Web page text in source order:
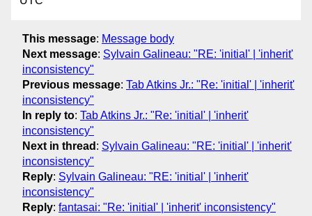
This message: Message body
Next message: Sylvain Galineau: "RE: 'initial' | 'inherit'
inconsistency"
Previous message: Tab Atkins Jr.: "Re: 'initial' | 'inherit'
inconsistency"
In reply to: Tab Atkins Jr.: "Re: 'initial' | 'inherit'
inconsistency"
Next in thread : Sylvain Galineau: "RE: 'initial' | 'inherit'
inconsistency"
Reply: Sylvain Galineau: "RE: 'initial' | 'inherit'
inconsistency"
Reply: fantasai: "Re: 'initial' | 'inherit' inconsistency"